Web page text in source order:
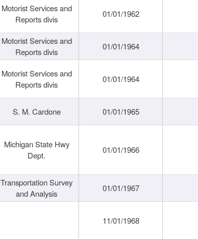
Motorist Services and
Reports divis
01/01/1962
Motorist Services and
Reports divis
01/01/1964
Motorist Services and
Reports divis
01/01/1964
S. M. Cardone 01/01/1965
Michigan State Hwy
Dept.
01/01/1966
Transportation Survey
and Analysis
01/01/1967
11/01/1968